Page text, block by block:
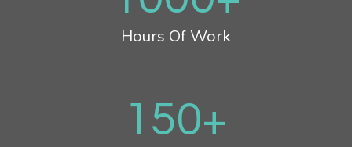
Hours Of Work
150+